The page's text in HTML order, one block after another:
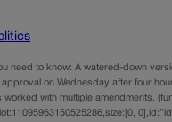
need to know: A watered-down
on Wednesday after four
with multiple amendments.